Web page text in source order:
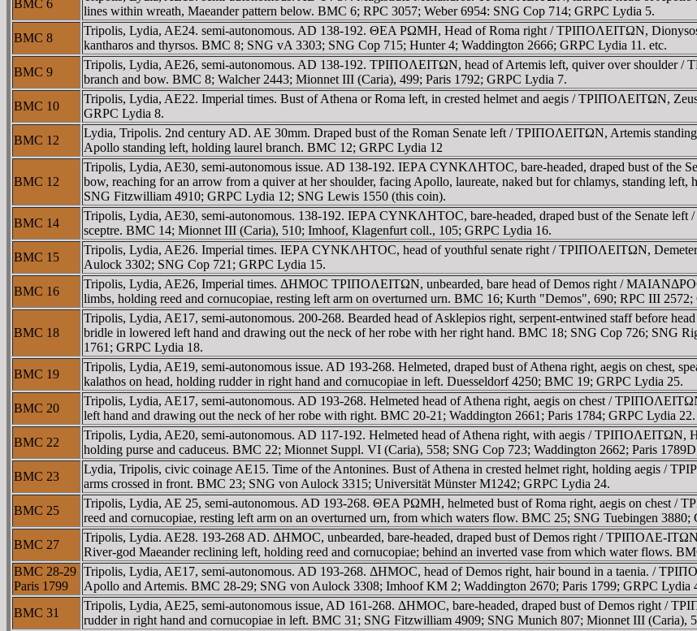
BMC 6
lines within wreath, Maeander pattern below. BMC 6; RPC 3057; Weber 6954: SNG Cop 714; GRPC Lydia 5.
BMC 8
Tripolis, Lydia, AE24. semi-autonomous. AD 138-192. ΘEA ΡΩMH, Head of Roma right / TΡIΠOΛEITΩN,
kantharos and thyrsos. BMC 8; SNG vA 3303; SNG Cop 715; Hunter 4; Waddington 2666; GRPC Lydia 11. etc.
BMC 9
Tripolis, Lydia, AE26, semi-autonomous. AD 138-192. TΡIΠOΛEITΩN, head of Artemis left, quiver over shoulder
branch and bow. BMC 8; Walcher 2443; Mionnet III (Caria), 499; Paris 1792; GRPC Lydia 7.
BMC 10
Tripolis, Lydia, AE22. Imperial times. Bust of Athena or Roma left, in crested helmet and aegis / TΡIΠOΛEITΩN,
GRPC Lydia 8.
BMC 12
Lydia, Tripolis. 2nd century AD. AE 30mm. Draped bust of the Roman Senate left / TΡIΠOΛEITΩN, Artemis
Apollo standing left, holding laurel branch. BMC 12; GRPC Lydia 12
BMC 12
Tripolis, Lydia, AE30, semi-autonomous issue. AD 138-192. IEΡA CYNKΛHTOC, bare-headed, draped bust of
bow, reaching for an arrow from a quiver at her shoulder, facing Apollo, laureate, naked but for chlamys, standing
SNG Fitzwilliam 4910; GRPC Lydia 12; SNG Lewis 1550 (this coin).
BMC 14
Tripolis, Lydia, AE30, semi-autonomous. 138-192. IEΡA CYNKΛHTOC, bare-headed, draped bust of the Senate
sceptre. BMC 14; Mionnet III (Caria), 510; Imhoof, Klagenfurt coll., 105; GRPC Lydia 16.
BMC 15
Tripolis, Lydia, AE26. Imperial times. IEΡA CYNKΛHTOC, head of youthful senate right / TΡIΠOΛEITΩN, Demeter
Aulock 3302; SNG Cop 721; GRPC Lydia 15.
BMC 16
Tripolis, Lydia, AE26, Imperial times. ΔHMOC TΡIΠOΛEITΩN, unbearded, bare head of Demos right /
limbs, holding reed and cornucopiae, resting left arm on overturned urn. BMC 16; Kurth "Demos", 690; RPC III
BMC 18
Tripolis, Lydia, AE17, semi-autonomous. 200-268. Bearded head of Asklepios right, serpent-entwined staff before
bridle in lowered left hand and drawing out the neck of her robe with her right hand. BMC 18; SNG Cop 726; SNG
1761; GRPC Lydia 18.
BMC 19
Tripolis, Lydia, AE19, semi-autonomous issue. AD 193-268. Helmeted, draped bust of Athena right, aegis on chest,
kalathos on head, holding rudder in right hand and cornucopiae in left. Duesseldorf 4250; BMC 19; GRPC Lydia 25.
BMC 20
Tripolis, Lydia, AE17, semi-autonomous. AD 193-268. Helmeted head of Athena right, aegis on chest /
left hand and drawing out the neck of her robe with right. BMC 20-21; Waddington 2661; Paris 1784; GRPC Lydia 22.
BMC 22
Tripolis, Lydia, AE20, semi-autonomous. AD 117-192. Helmeted head of Athena right, with aegis / TΡIΠOΛEITΩN,
holding purse and caduceus. BMC 22; Mionnet Suppl. VI (Caria), 558; SNG Cop 723; Waddington 2662; Paris
BMC 23
Lydia, Tripolis, civic coinage AE15. Time of the Antonines. Bust of Athena in crested helmet right, holding aegis /
arms crossed in front. BMC 23; SNG von Aulock 3315; Universität Münster M1242; GRPC Lydia 24.
BMC 25
Tripolis, Lydia, AE 25, semi-autonomous. AD 193-268. ΘEA ΡΩMH, helmeted bust of Roma right, aegis on chest /
reed and cornucopiae, resting left arm on an overturned urn, from which waters flow. BMC 25; SNG Tuebingen 3880;
BMC 27
Tripolis, Lydia. AE28. 193-268 AD. ΔHMOC, unbearded, bare-headed, draped bust of Demos right / TΡIΠOΛE-
River-god Maeander reclining left, holding reed and cornucopiae; behind an inverted vase from which water flows.
BMC 28-29
Paris 1799
Tripolis, Lydia, AE17, semi-autonomous. AD 193-268. ΔHMOC, head of Demos right, hair bound in a taenia. /
Apollo and Artemis. BMC 28-29; SNG von Aulock 3308; Imhoof KM 2; Waddington 2670; Paris 1799; GRPC Lydia
BMC 31
Tripolis, Lydia, AE25, semi-autonomous issue, AD 161-268. ΔHMOC, bare-headed, draped bust of Demos right /
rudder in right hand and cornucopiae in left. BMC 31; SNG Fitzwilliam 4909; SNG Munich 807; Mionnet III (Caria),